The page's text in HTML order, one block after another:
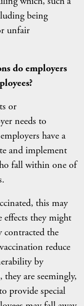
being
unfair
do employers
or
needs to
have a
and implement
fall within one of
this may
effects they might
contracted the
reduce
by
are seemingly,
provide special